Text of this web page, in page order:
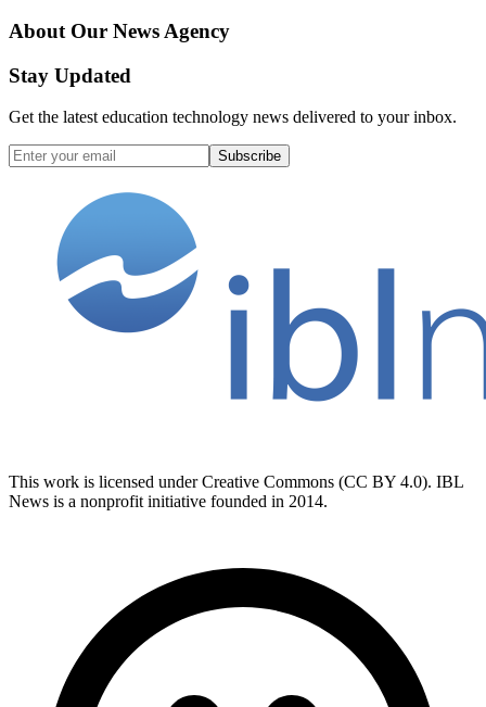
About Our News Agency
Stay Updated
Get the latest education technology news delivered to your inbox.
Subscribe
This work is licensed under Creative Commons (CC BY 4.0). IBL
News is a nonprofit initiative founded in 2014.